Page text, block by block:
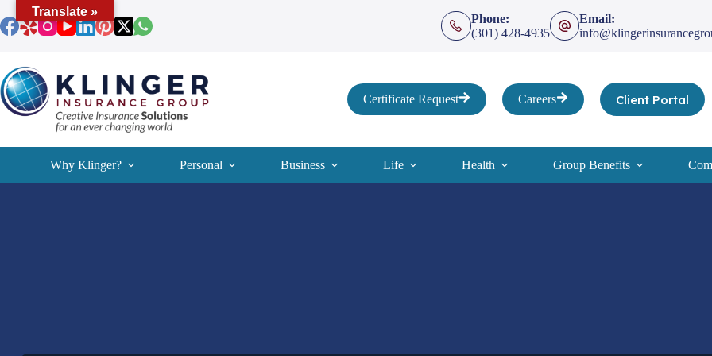
to
content
Phone:
(301) 428-4935
Email:
Certificate Request Careers Client Portal
Why Klinger? Personal Business Life Health Group Benefits
Translate »